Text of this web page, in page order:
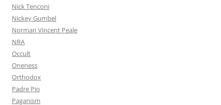
Nick Tenconi
Nickey Gumbel
Norman Vincent Peale
NRA
Occult
Oneness
Orthodox
Padre Pio
Paganism